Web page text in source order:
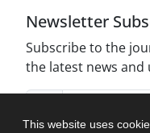
This website uses
Newsletter
Subscribe to the
the latest news and